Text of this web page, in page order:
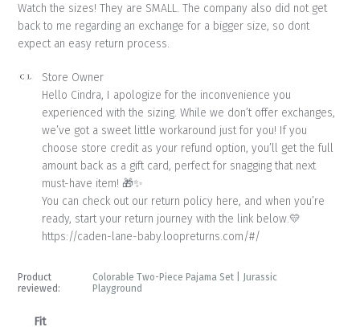
Watch the sizes! They are SMALL. The company also did not get
back to me regarding an exchange for a bigger size, so dont
expect an easy return process.
Product
reviewed:
Colorable Two-Piece Pajama Set | Jurassic
Playground
Comments
Owner
Review
Store
Owner
Mon
2026
Store Owner
Hello Cindra, I apologize for the inconvenience you
experienced with the sizing. While we don’t offer exchanges,
we’ve got a sweet little workaround just for you! If you
choose store credit as your refund option, you’ll get the full
amount back as a gift card, perfect for snagging that next
must-have item! 🎁✨
You can check out our return policy here, and when you’re
ready, start your return journey with the link below.💛
https://caden-lane-baby.loopreturns.com/#/
Fit